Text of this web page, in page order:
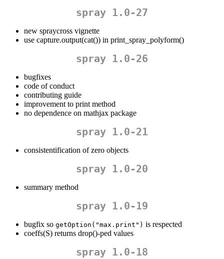
spray 1.0-27
new spraycross vignette
use capture.output(cat()) in print_spray_polyform()
spray 1.0-26
bugfixes
code of conduct
contributing guide
improvement to print method
no dependence on mathjax package
spray 1.0-21
consistentification of zero objects
spray 1.0-20
summary method
spray 1.0-19
bugfix so getOption("max.print") is respected
coeffs(S) returns drop()-ped values
spray 1.0-18